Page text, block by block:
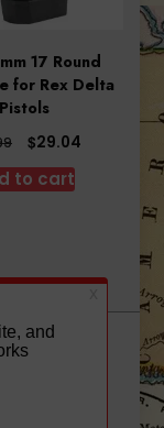
17 Round
for Rex Delta
Pistols
Original
price
was:
$29.04
to cart
©